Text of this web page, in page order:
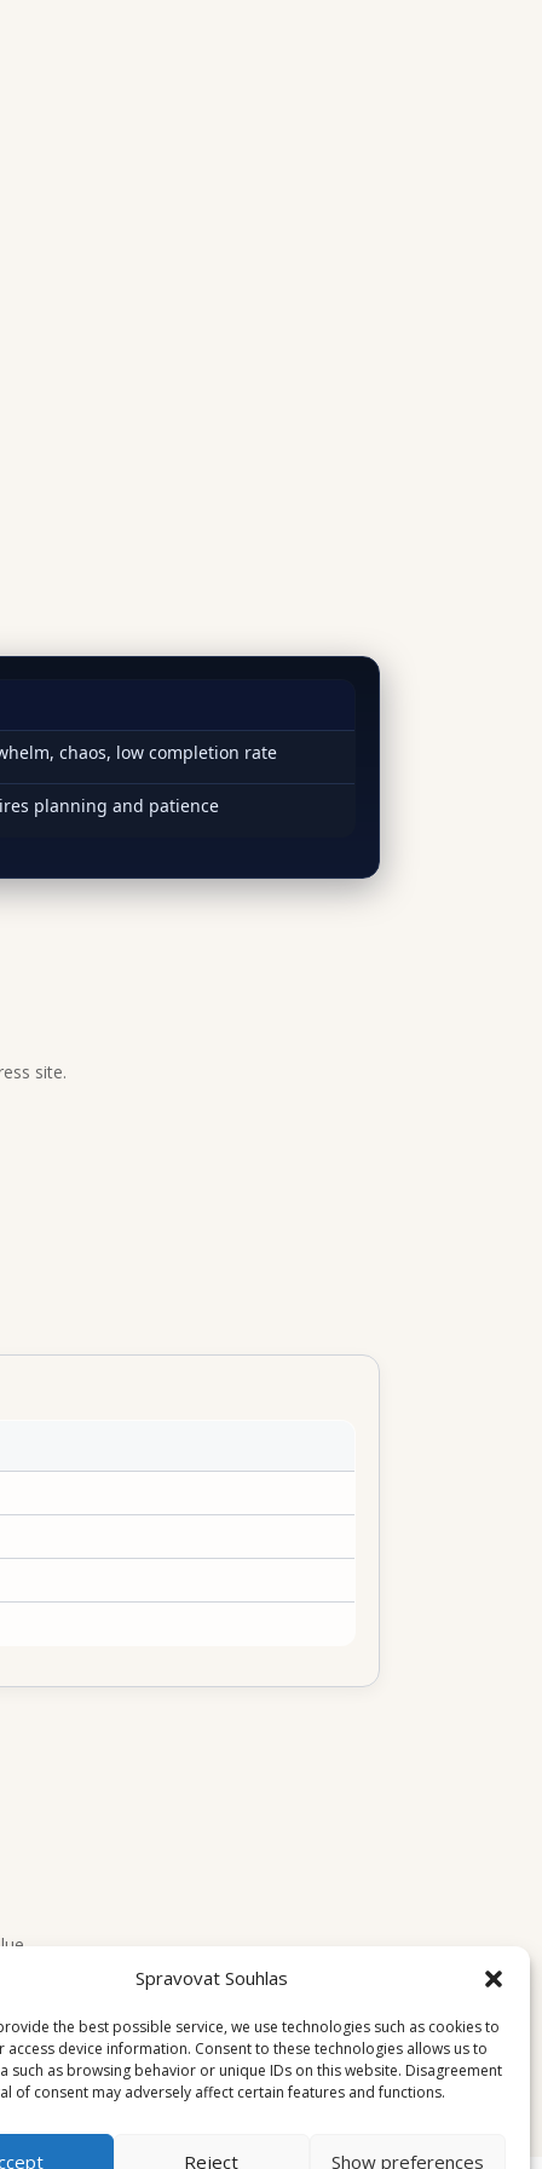
Spravovat Souhlas
the best possible service, we use technologies such as cookies to
device information. Consent to these technologies allows us to
such as browsing behavior or unique IDs on this website. Disagreement
of consent may adversely affect certain features and functions.
Reject Show preferences
chaos, low completion rate
planning and patience
site.